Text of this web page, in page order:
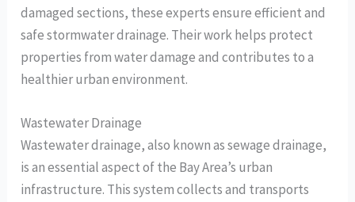
damaged sections, these experts ensure efficient and
safe stormwater drainage. Their work helps protect
properties from water damage and contributes to a
healthier urban environment.
Wastewater Drainage
Wastewater drainage, also known as sewage drainage,
is an essential aspect of the Bay Area’s urban
infrastructure. This system collects and transports